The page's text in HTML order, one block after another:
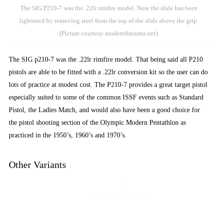
The SIG P210-7 was the .22lr rimfire model. Note the slide has been
lightened by removing steel from the top of the slide above the grip.
(Picture courtesy modernfirearms.net).
The SIG p210-7 was the .22lr rimfire model. That being said all P210
pistols are able to be fitted with a .22lr conversion kit so the user can do
lots of practice at modest cost. The P210-7 provides a great target pistol
especially suited to some of the common ISSF events such as Standard
Pistol, the Ladies Match, and would also have been a good choice for
the pistol shooting section of the Olympic Modern Pentathlon as
practiced in the 1950’s, 1960’s and 1970’s.
Other Variants